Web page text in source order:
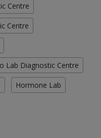
Centre
Centre
Lab Diagnostic Centre
Hormone Lab